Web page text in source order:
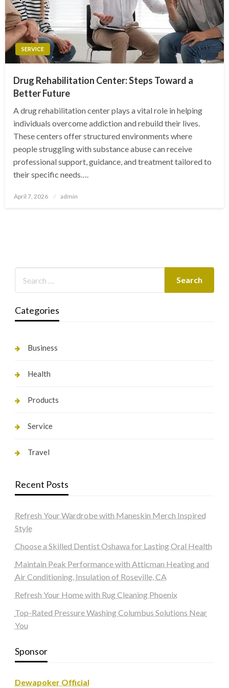
SERVICE
Drug Rehabilitation Center: Steps Toward a
Better Future
A drug rehabilitation center plays a vital role in helping
individuals overcome addiction and rebuild their lives.
These centers offer structured environments where
people struggling with substance abuse can receive
professional support, guidance, and treatment tailored to
their specific needs….
Posted
April 7, 2026 admin
Categories
Business
Health
Products
Service
Travel
Recent Posts
Refresh Your Wardrobe with Maneskin Merch Inspired
Style
Choose a Skilled Dentist Oshawa for Lasting Oral Health
Maintain Peak Performance with Atticman Heating and
Air Conditioning, Insulation of Roseville, CA
Refresh Your Home with Rug Cleaning Phoenix
Top-Rated Pressure Washing Columbus Solutions Near
You
Sponsor
Dewapoker Official